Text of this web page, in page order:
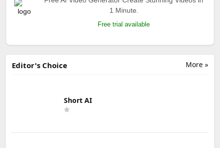
1 Minute.
Free trial available
More »
Editor's Choice
Short AI